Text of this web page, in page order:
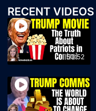
RECENT VIDEOS
50:52